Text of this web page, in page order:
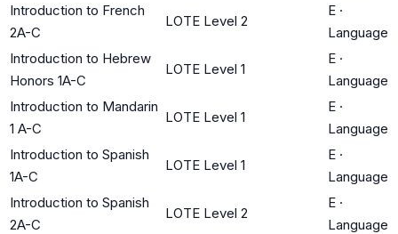
Introduction to French
2A-C
LOTE Level 2
E ·
Language
Introduction to Hebrew
Honors 1A-C
LOTE Level 1
E ·
Language
Introduction to Mandarin
1 A-C
LOTE Level 1
E ·
Language
Introduction to Spanish
1A-C
LOTE Level 1
E ·
Language
Introduction to Spanish
2A-C
LOTE Level 2
E ·
Language